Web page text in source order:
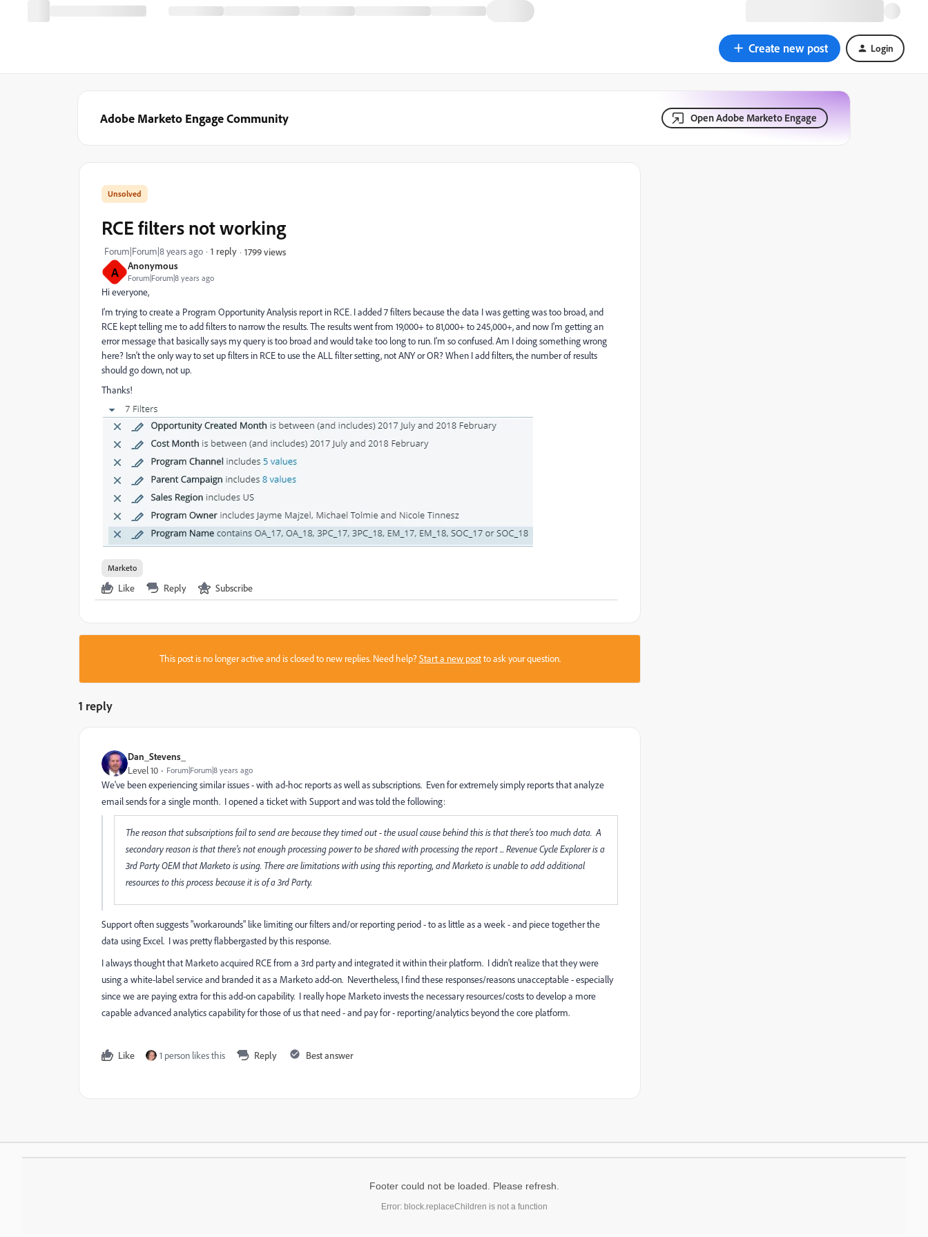
Create new post Login
Adobe Marketo Engage Community Open Adobe Marketo Engage
A Anonymous
Forum|Forum|8 years ago
RCE filters not working
Forum|Forum|8 years ago 1 reply 1799 views
Hi everyone,
I'm trying to create a Program Opportunity Analysis report in RCE. I added 7 filters because the data I was getting was too broad, and
RCE kept telling me to add filters to narrow the results. The results went from 19,000+ to 81,000+ to 245,000+, and now I'm getting an
error message that basically says my query is too broad and would take too long to run. I'm so confused. Am I doing something wrong
here? Isn't the only way to set up filters in RCE to use the ALL filter setting, not ANY or OR? When I add filters, the number of results
should go down, not up.
Thanks!
Marketo
Like Reply Subscribe
This post is no longer active and is closed to new replies. Need help?Start a new postto ask your question.
1 reply
Dan_Stevens_
Level 10 Forum|Forum|8 years ago
We've been experiencing similar issues - with ad-hoc reports as well as subscriptions. Even for extremely simply reports that analyze
email sends for a single month. I opened a ticket with Support and was told the following:
The reason that subscriptions fail to send are because they timed out - the usual cause behind this is that there's too much data. A
secondary reason is that there's not enough processing power to be shared with processing the report ... Revenue Cycle Explorer is a
3rd Party OEM that Marketo is using. There are limitations with using this reporting, and Marketo is unable to add additional
resources to this process because it is of a 3rd Party.
Support often suggests "workarounds" like limiting our filters and/or reporting period - to as little as a week - and piece together the
data using Excel. I was pretty flabbergasted by this response.
I always thought that Marketo acquired RCE from a 3rd party and integrated it within their platform. I didn't realize that they were
using a white-label service and branded it as a Marketo add-on. Nevertheless, I find these responses/reasons unacceptable - especially
since we are paying extra for this add-on capability. I really hope Marketo invests the necessary resources/costs to develop a more
capable advanced analytics capability for those of us that need - and pay for - reporting/analytics beyond the core platform.
Like 1 person likes this Reply Best answer
Footer could not be loaded. Please refresh.
Error: block.replaceChildren is not a function